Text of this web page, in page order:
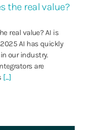
the real value?
real value? AI is
AI has quickly
our industry.
are
[...]